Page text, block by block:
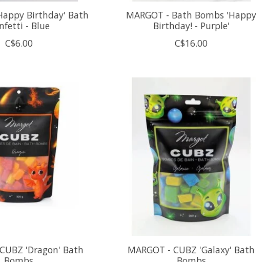
Birthday' Bath
- Blue
C$6.00
MARGOT - Bath Bombs 'Happy
Birthday! - Purple'
C$16.00
'Dragon' Bath
MARGOT - CUBZ 'Galaxy' Bath